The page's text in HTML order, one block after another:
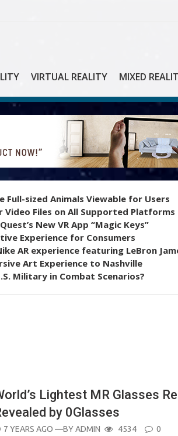
VIRTUAL REALITY MIXED
Full-sized Animals Viewable for Users
Video Files on All Supported Platforms
New VR App “Magic Keys”
Experience for Consumers
AR experience featuring LeBron
Art Experience to Nashville
Military in Combat Scenarios?
Lightest MR Glasses
by 0Glasses
POSTED
7 YEARS AGO —BYADMIN 4534 0